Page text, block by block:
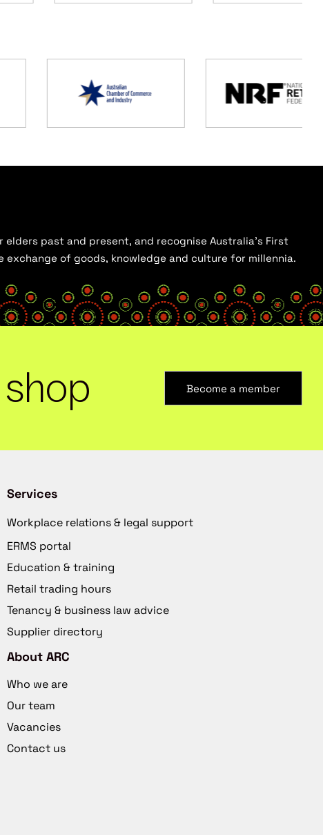
past and present, and recognise Australia’s First
of goods, knowledge and culture for millennia.
shop Become a member
Services
Workplace relations & legal support
ERMS portal
Education & training
Retail trading hours
Tenancy & business law advice
Supplier directory
About ARC
Who we are
Our team
Vacancies
Contact us